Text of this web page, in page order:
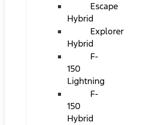
Escape
Hybrid
Explorer
Hybrid
F-
150
Lightning
F-
150
Hybrid